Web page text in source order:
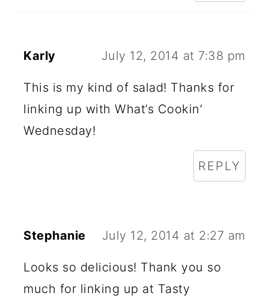
Karly July 12, 2014 at 7:38 pm
This is my kind of salad! Thanks for
linking up with What’s Cookin’
Wednesday!
REPLY
Stephanie July 12, 2014 at 2:27 am
Looks so delicious! Thank you so
much for linking up at Tasty